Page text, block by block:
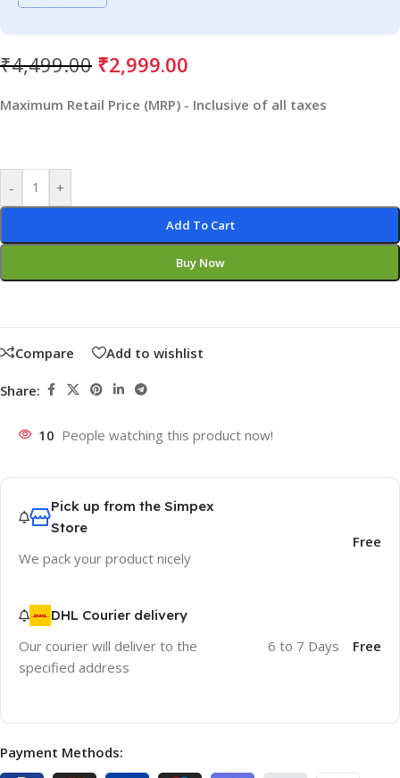
₹4,499.00 ₹2,999.00
Maximum Retail Price (MRP) - Inclusive of all taxes
- +
Add To Cart
Buy Now
Compare Add to wishlist
Share:
10 People watching this product now!
Pick up from the Simpex
Store
We pack your product nicely
Free
DHL Courier delivery
Our courier will deliver to the
specified address
6 to 7 Days Free
Payment Methods: